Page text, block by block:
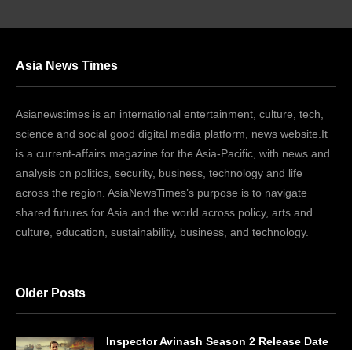
Asia News Times
Asianewstimes is an international entertainment, culture, tech,
science and social good digital media platform, news website.It
is a current-affairs magazine for the Asia-Pacific, with news and
analysis on politics, security, business, technology and life
across the region. AsiaNewsTimes’s purpose is to navigate
shared futures for Asia and the world across policy, arts and
culture, education, sustainability, business, and technology.
Older Posts
Inspector Avinash Season 2 Release Date